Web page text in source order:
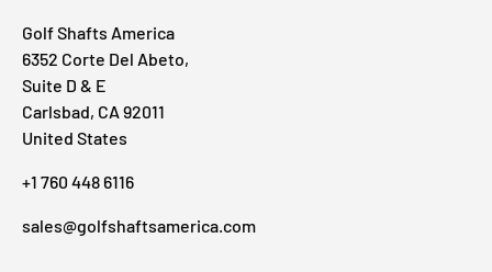
Golf Shafts America
6352 Corte Del Abeto,
Suite D & E
Carlsbad, CA 92011
United States
+1 760 448 6116
sales@golfshaftsamerica.com